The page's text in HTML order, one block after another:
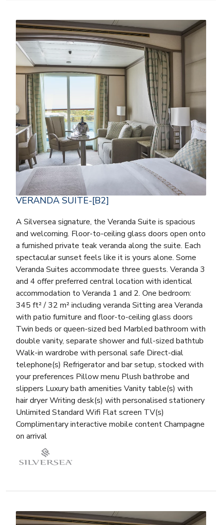
VERANDA SUITE-[B2]
A Silversea signature, the Veranda Suite is spacious
and welcoming. Floor-to-ceiling glass doors open onto
a furnished private teak veranda along the suite. Each
spectacular sunset feels like it is yours alone. Some
Veranda Suites accommodate three guests. Veranda 3
and 4 offer preferred central location with identical
accommodation to Veranda 1 and 2. One bedroom:
345 ft² / 32 m² including veranda Sitting area Veranda
with patio furniture and floor-to-ceiling glass doors
Twin beds or queen-sized bed Marbled bathroom with
double vanity, separate shower and full-sized bathtub
Walk-in wardrobe with personal safe Direct-dial
telephone(s) Refrigerator and bar setup, stocked with
your preferences Pillow menu Plush bathrobe and
slippers Luxury bath amenities Vanity table(s) with
hair dryer Writing desk(s) with personalised stationery
Unlimited Standard Wifi Flat screen TV(s)
Complimentary interactive mobile content Champagne
on arrival